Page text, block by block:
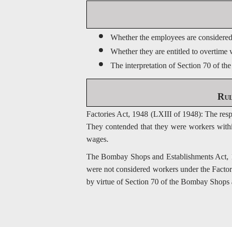
Whether the employees are
Whether they are entitled to overtime
The interpretation of Section 70 of
Factories Act, 1948 (LXIII of 1948): The
They contended that they were workers
wages.
The Bombay Shops and Establishments
were not considered workers under the
by virtue of Section 70 of the Bombay Shops